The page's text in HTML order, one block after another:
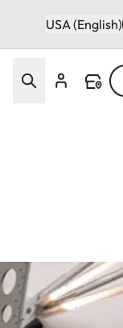
USA (English)